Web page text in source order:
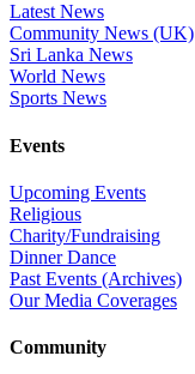
Latest News
Community News (UK)
Sri Lanka News
World News
Sports News
Events
Upcoming Events
Religious
Charity/Fundraising
Dinner Dance
Past Events (Archives)
Our Media Coverages
Community